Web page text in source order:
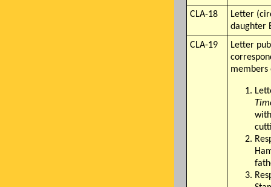
CLA-18
Letter
daughter
CLA-19
Letter
members